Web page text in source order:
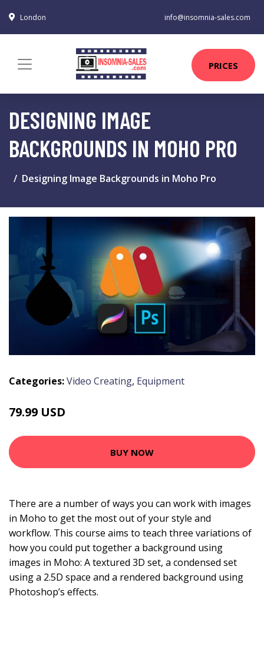
London info@insomnia-sales.com
PRICES
DESIGNING IMAGE
BACKGROUNDS IN MOHO PRO
Designing Image Backgrounds in Moho Pro
Categories:Video Creating, Equipment
79.99 USD
BUY NOW
There are a number of ways you can work with images
in Moho to get the most out of your style and
workflow. This course aims to teach three variations of
how you could put together a background using
images in Moho: A textured 3D set, a condensed set
using a 2.5D space and a rendered background using
Photoshop’s effects.